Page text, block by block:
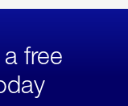
free